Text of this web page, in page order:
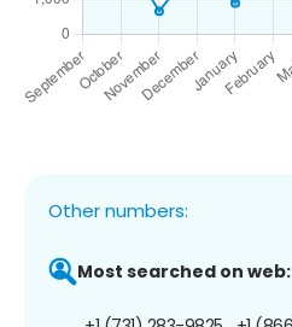
Other numbers:
Most searched on web: